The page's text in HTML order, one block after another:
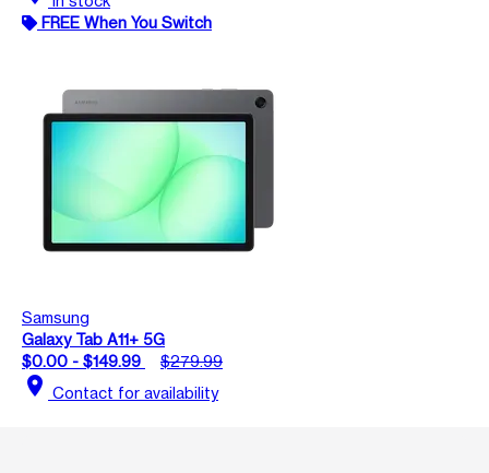
FREE When You Switch
Samsung
Galaxy Tab A11+ 5G
$0.00 - $149.99
$279.99
location_on Contact for availability